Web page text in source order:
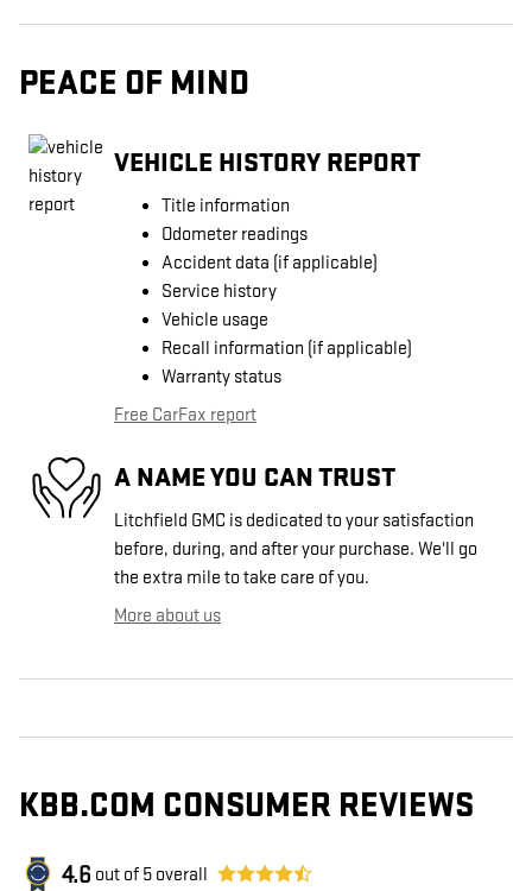
PEACE OF MIND
VEHICLE HISTORY REPORT
Title information
Odometer readings
Accident data (if applicable)
Service history
Vehicle usage
Recall information (if applicable)
Warranty status
Free CarFax report
A NAME YOU CAN TRUST
Litchfield GMC is dedicated to your satisfaction
before, during, and after your purchase. We'll go
the extra mile to take care of you.
More about us
KBB.COM CONSUMER REVIEWS
4.6 out of 5 overall